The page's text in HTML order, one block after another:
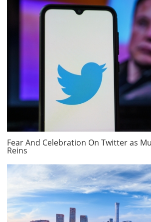
Fear And Celebration On Twitter as
Reins